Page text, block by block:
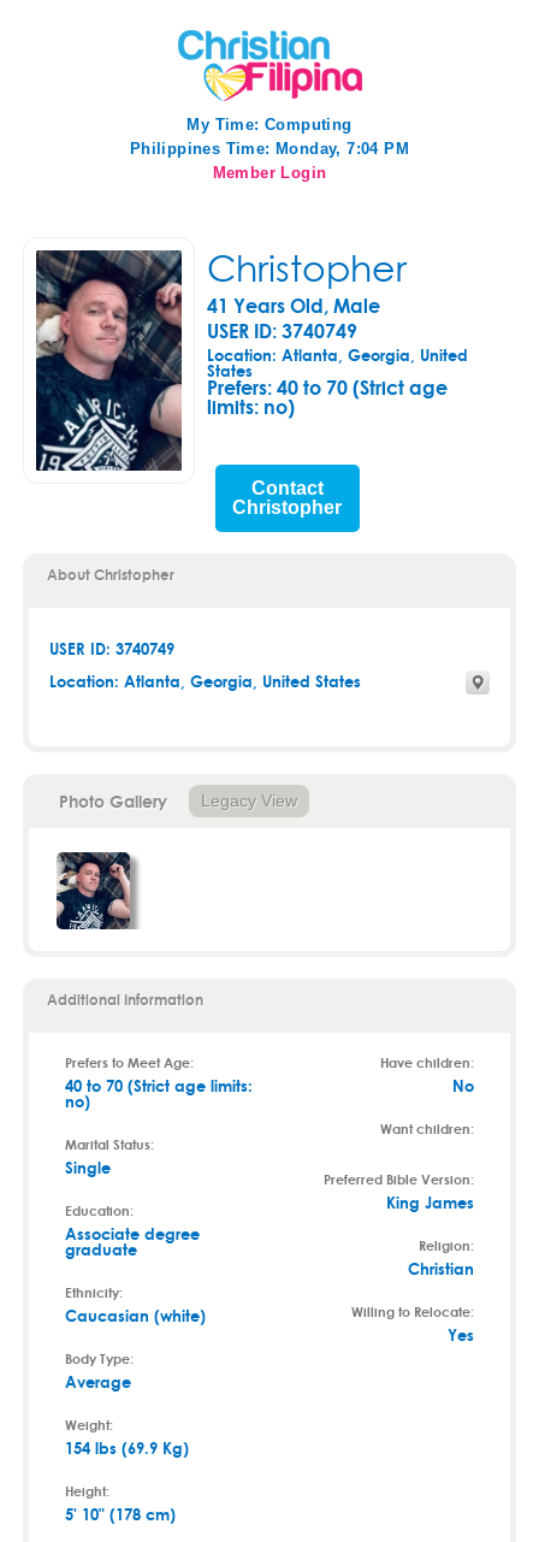
My Time: Computing
Philippines Time: Monday, 7:04 PM
Member Login
Christopher
41 Years Old, Male
USER ID: 3740749
Location: Atlanta, Georgia, United
States
Prefers:40 to 70 (Strict age
limits: no)
Contact
Christopher
About Christopher
USER ID: 3740749
Location: Atlanta, Georgia, United States
Photo Gallery Legacy View
Additional Information
Prefers to Meet Age:
40 to 70 (Strict age limits:
no)
Marital Status:
Single
Education:
Associate degree
graduate
Ethnicity:
Caucasian (white)
Body Type:
Average
Weight:
154 lbs (69.9 Kg)
Height:
5' 10" (178 cm)
Have children:
No
Want children:
Preferred Bible Version:
King James
Religion:
Christian
Willing to Relocate:
Yes